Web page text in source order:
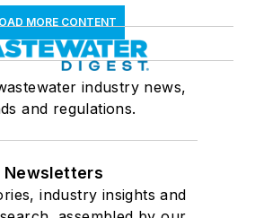
MORE CONTENT
industry news,
and regulations.
Newsletters
industry insights and